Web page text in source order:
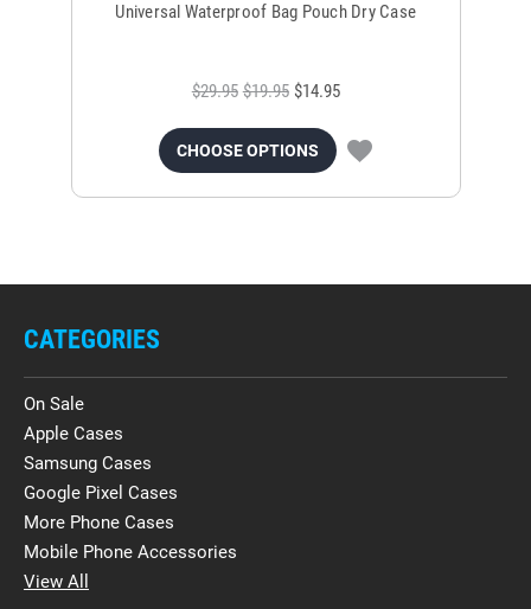
Universal Waterproof Bag Pouch Dry Case
$29.95 $19.95 $14.95
CHOOSE OPTIONS
CATEGORIES
On Sale
Apple Cases
Samsung Cases
Google Pixel Cases
More Phone Cases
Mobile Phone Accessories
View All